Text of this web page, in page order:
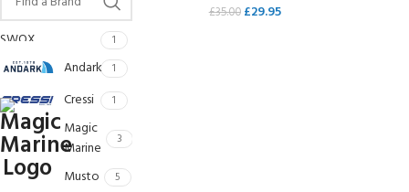
SWOX 1
Andark 1
Cressi 1
Magic
Marine
3
Musto 5
£35.00 £29.95